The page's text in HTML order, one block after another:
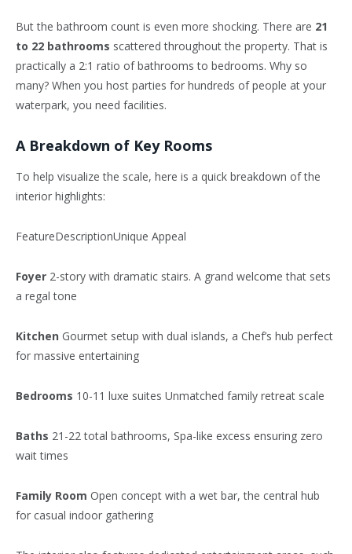
But the bathroom count is even more shocking. There are 21
to 22 bathrooms scattered throughout the property. That is
practically a 2:1 ratio of bathrooms to bedrooms. Why so
many? When you host parties for hundreds of people at your
waterpark, you need facilities.
A Breakdown of Key Rooms
To help visualize the scale, here is a quick breakdown of the
interior highlights:
FeatureDescriptionUnique Appeal
Foyer 2-story with dramatic stairs. A grand welcome that sets
a regal tone
Kitchen Gourmet setup with dual islands, a Chef’s hub perfect
for massive entertaining
Bedrooms 10-11 luxe suites Unmatched family retreat scale
Baths 21-22 total bathrooms, Spa-like excess ensuring zero
wait times
Family Room Open concept with a wet bar, the central hub
for casual indoor gathering